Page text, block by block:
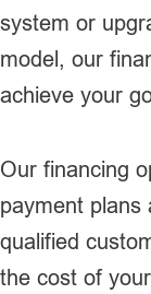
system or
model, our
achieve your
Our financing
payment plans
qualified
the cost of